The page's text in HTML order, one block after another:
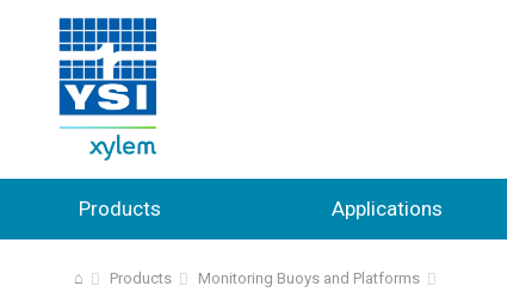
Products Applications
⌂ Products Monitoring Buoys and Platforms